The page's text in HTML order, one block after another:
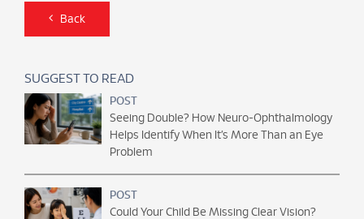
Back
SUGGEST TO READ
POST
Seeing Double? How Neuro-Ophthalmology
Helps Identify When It’s More Than an Eye
Problem
POST
Could Your Child Be Missing Clear Vision?